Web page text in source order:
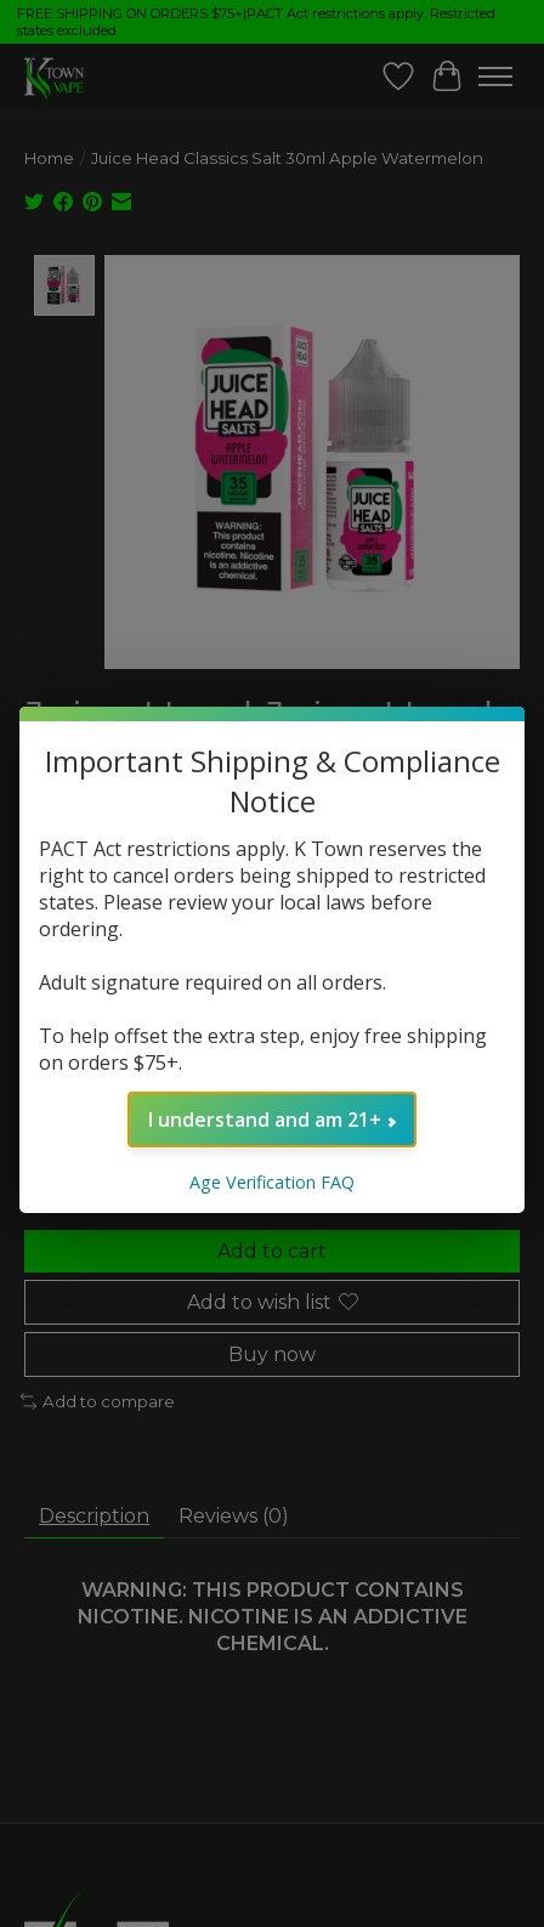
FREE SHIPPING ON ORDERS $75+|PACT Act restrictions apply. Restricted
states excluded.
Wish List
Cart
Home / Juice Head Classics Salt 30ml Apple Watermelon
Juice Head Juice Head
Classics Salt 30ml Apple
Watermelon
SKU: 810108040217
$16.99
Excl. tax
The rating of this product is 0out of 5
Nic Strength: *
Add to cart
Add to wish list
Buy now
Add to compare
Description Reviews (0)
WARNING: THIS PRODUCT CONTAINS
NICOTINE. NICOTINE IS AN ADDICTIVE
CHEMICAL.
Important Shipping & Compliance
Notice
PACT Act restrictions apply. K Town reserves the
right to cancel orders being shipped to restricted
states. Please review your local laws before
ordering.
Adult signature required on all orders.
To help offset the extra step, enjoy free shipping
on orders $75+.
I understand and am 21+
Age Verification FAQ